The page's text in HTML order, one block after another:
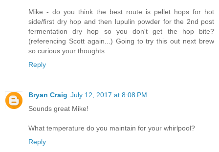
Mike - do you think the best route is pellet hops for hot
side/first dry hop and then lupulin powder for the 2nd post
fermentation dry hop so you don't get the hop bite?
(referencing Scott again...) Going to try this out next brew
so curious your thoughts
Reply
Bryan Craig July 12, 2017 at 8:08 PM
Sounds great Mike!
What temperature do you maintain for your whirlpool?
Reply